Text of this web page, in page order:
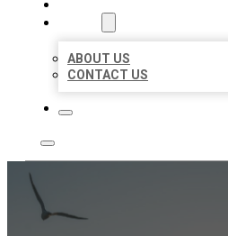
ABOUT US
CONTACT US